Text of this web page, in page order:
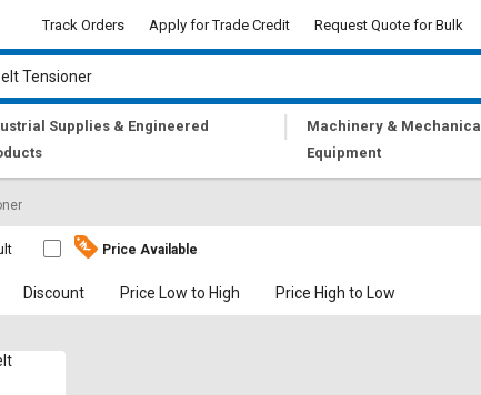
Track Orders Apply for Trade Credit Request Quote for Bulk
Supplies & Engineered
|
Machinery & Mechanical
Equipment
Price Available
Discount Price Low to High Price High to Low